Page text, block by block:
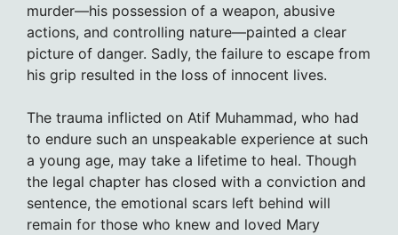
murder—his possession of a weapon, abusive
actions, and controlling nature—painted a clear
picture of danger. Sadly, the failure to escape from
his grip resulted in the loss of innocent lives.
The trauma inflicted on Atif Muhammad, who had
to endure such an unspeakable experience at such
a young age, may take a lifetime to heal. Though
the legal chapter has closed with a conviction and
sentence, the emotional scars left behind will
remain for those who knew and loved Mary